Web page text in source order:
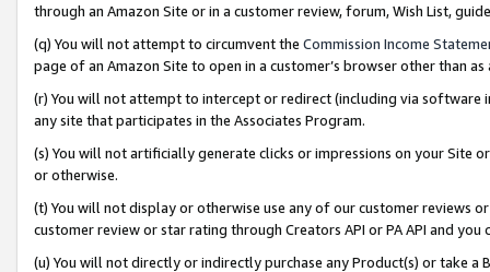
through an Amazon Site or in a customer review, forum, Wish List,
(q) You will not attempt to circumvent the Commission Income
page of an Amazon Site to open in a customer’s browser other than
(r) You will not attempt to intercept or redirect (including via software
any site that participates in the Associates Program.
(s) You will not artificially generate clicks or impressions on your Site
or otherwise.
(t) You will not display or otherwise use any of our customer reviews
customer review or star rating through Creators API or PA API and
(u) You will not directly or indirectly purchase any Product(s) or take